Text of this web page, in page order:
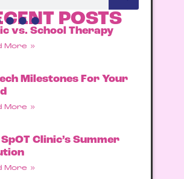
POSTS
vs. School Therapy
More »
Milestones For Your
More »
Clinic’s Summer
More »